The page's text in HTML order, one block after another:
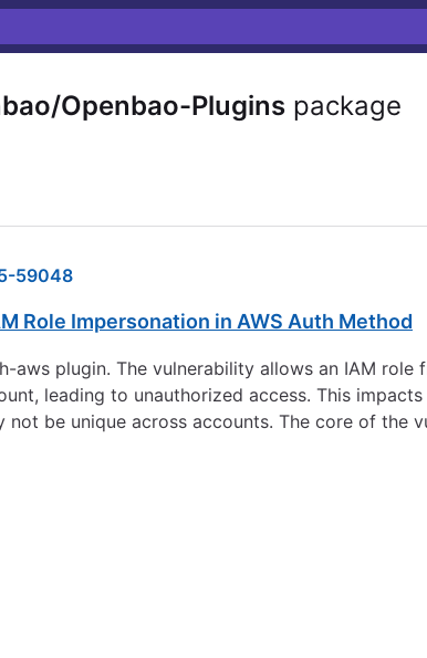
Openbao-Plugins package
59048
Role Impersonation in AWS Auth Method
plugin. The vulnerability allows an IAM
leading to unauthorized access. This
not be unique across accounts. The core of the